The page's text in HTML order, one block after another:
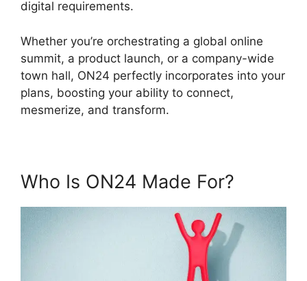
digital requirements.
Whether you’re orchestrating a global online
summit, a product launch, or a company-wide
town hall, ON24 perfectly incorporates into your
plans, boosting your ability to connect,
mesmerize, and transform.
Who Is ON24 Made For?